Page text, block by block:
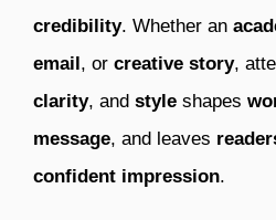
credibility. Whether an
email, or creative story,
clarity, and style shapes
message, and leaves
confident impression.